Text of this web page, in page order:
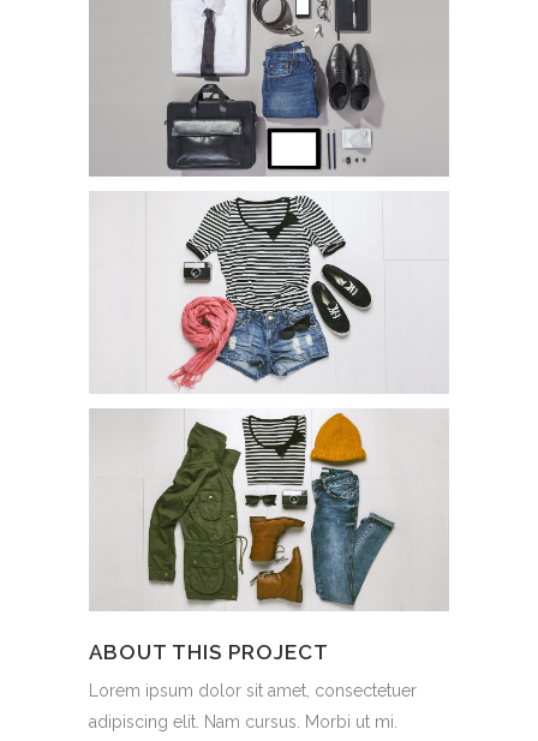
ABOUT THIS PROJECT
Lorem ipsum dolor sit amet, consectetuer
adipiscing elit. Nam cursus. Morbi ut mi.